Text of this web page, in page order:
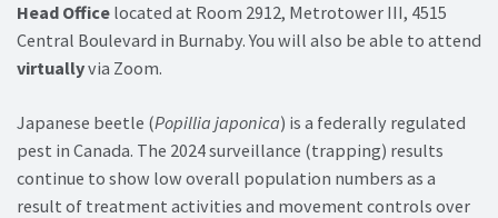
Head Office located at Room 2912, Metrotower III, 4515
Central Boulevard in Burnaby. You will also be able to attend
virtuallyvia Zoom.
Japanese beetle (Popillia japonica) is a federally regulated
pest in Canada. The 2024 surveillance (trapping) results
continue to show low overall population numbers as a
result of treatment activities and movement controls over